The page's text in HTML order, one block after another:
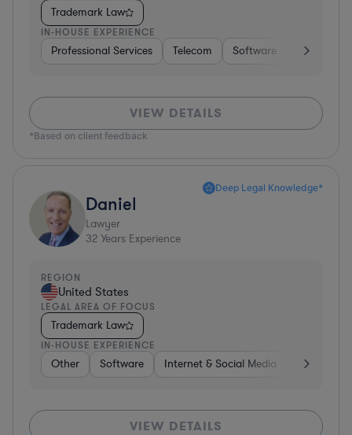
Trademark Law
IN-HOUSE EXPERIENCE
Professional Services Telecom Software Pharma &
VIEW DETAILS
*Based on client feedback
Deep Legal Knowledge*
Daniel
Lawyer
32 Years Experience
REGION
United States
LEGAL AREA OF FOCUS
Trademark Law
IN-HOUSE EXPERIENCE
Other Software Internet & Social Media Retail
VIEW DETAILS